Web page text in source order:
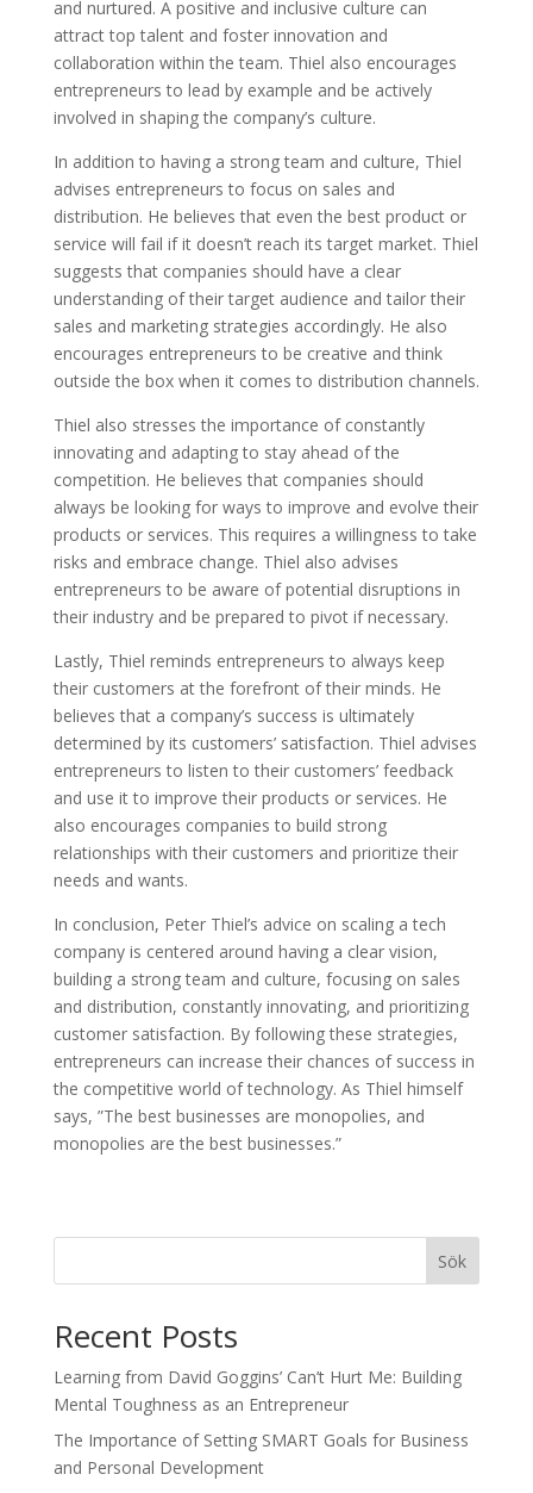
and nurtured. A positive and inclusive culture can
attract top talent and foster innovation and
collaboration within the team. Thiel also encourages
entrepreneurs to lead by example and be actively
involved in shaping the company’s culture.
In addition to having a strong team and culture, Thiel
advises entrepreneurs to focus on sales and
distribution. He believes that even the best product or
service will fail if it doesn’t reach its target market. Thiel
suggests that companies should have a clear
understanding of their target audience and tailor their
sales and marketing strategies accordingly. He also
encourages entrepreneurs to be creative and think
outside the box when it comes to distribution channels.
Thiel also stresses the importance of constantly
innovating and adapting to stay ahead of the
competition. He believes that companies should
always be looking for ways to improve and evolve their
products or services. This requires a willingness to take
risks and embrace change. Thiel also advises
entrepreneurs to be aware of potential disruptions in
their industry and be prepared to pivot if necessary.
Lastly, Thiel reminds entrepreneurs to always keep
their customers at the forefront of their minds. He
believes that a company’s success is ultimately
determined by its customers’ satisfaction. Thiel advises
entrepreneurs to listen to their customers’ feedback
and use it to improve their products or services. He
also encourages companies to build strong
relationships with their customers and prioritize their
needs and wants.
In conclusion, Peter Thiel’s advice on scaling a tech
company is centered around having a clear vision,
building a strong team and culture, focusing on sales
and distribution, constantly innovating, and prioritizing
customer satisfaction. By following these strategies,
entrepreneurs can increase their chances of success in
the competitive world of technology. As Thiel himself
says, ”The best businesses are monopolies, and
monopolies are the best businesses.”
Sök
Recent Posts
Learning from David Goggins’ Can’t Hurt Me: Building
Mental Toughness as an Entrepreneur
The Importance of Setting SMART Goals for Business
and Personal Development